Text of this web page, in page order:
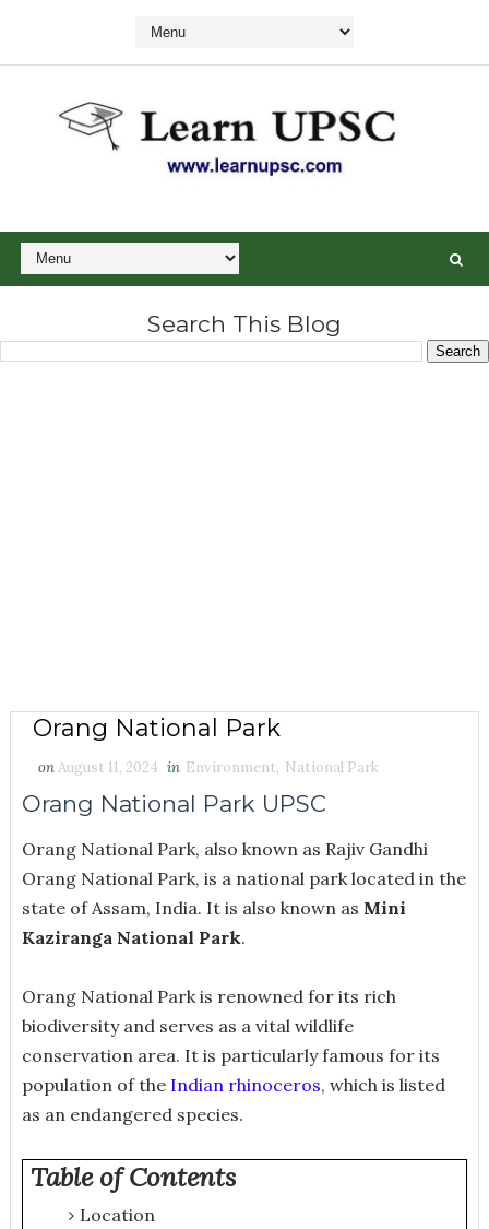
Search This Blog
Orang National Park
onAugust 11, 2024 in Environment, National Park
Orang National Park UPSC
Orang National Park, also known as Rajiv Gandhi
Orang National Park, is a national park located in the
state of Assam, India. It is also known as Mini
Kaziranga National Park.
Orang National Park is renowned for its rich
biodiversity and serves as a vital wildlife
conservation area. It is particularly famous for its
population of the Indian rhinoceros, which is listed
as an endangered species.
Table of Contents
Location